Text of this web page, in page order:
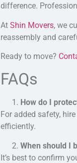
difference.
At Shin Movers, we
reassembly and
Ready to move?
FAQs
How do I
For added safety,
efficiently.
When should I
It’s best to confirm